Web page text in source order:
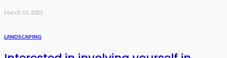
March 16, 2023
LANDSCAPING